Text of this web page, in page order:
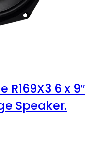
6 x 9″
Speaker.